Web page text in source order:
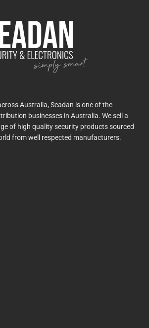
Australia, Seadan is one of the
businesses in Australia. We sell a
of high quality security products sourced
from well respected manufacturers.